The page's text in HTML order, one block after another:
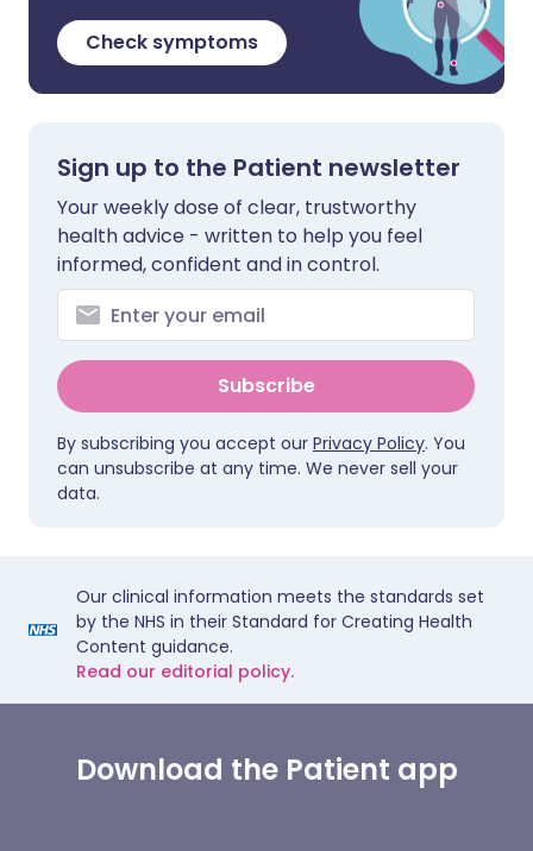
Check symptoms
Sign up to the Patient newsletter
Your weekly dose of clear, trustworthy
health advice - written to help you feel
informed, confident and in control.
Subscribe
By subscribing you accept our Privacy Policy. You
can unsubscribe at any time. We never sell your
data.
Our clinical information meets the standards set
by the NHS in their Standard for Creating Health
Content guidance.
Read our editorial policy.
Download the Patient app